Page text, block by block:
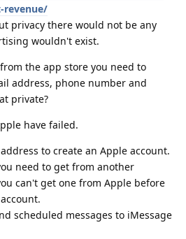
revenue/
privacy there would not be any
wouldn't exist.
the app store you need to
address, phone number and
private?
have failed.
to create an Apple account.
need to get from another
can't get one from Apple before
scheduled messages to iMessage